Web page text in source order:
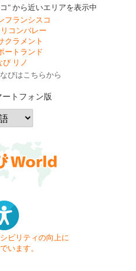
" から近いエリアを表示中
フランシスコ
コンバレー
クラメント
ートランド
び リノ
びはこちらから
ートフォン版
ビリティの向上に
います。